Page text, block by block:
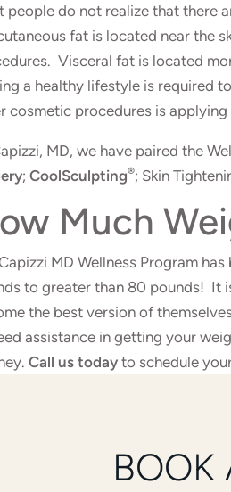
people do not realize that there
fat is located near the
Visceral fat is located
a healthy lifestyle is required
cosmetic procedures is
MD, we have paired the
; CoolSculpting®; Skin
Much
MD Wellness Program
to greater than 80 pounds! It
the best version of
assistance in getting your
Call us today to schedule
BOOK